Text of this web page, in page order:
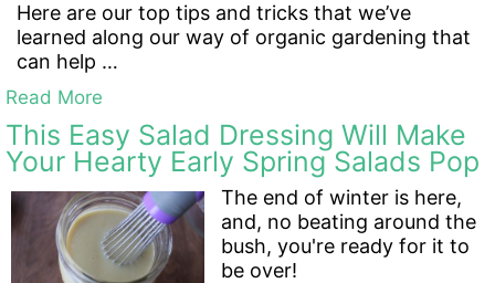
Here are our top tips and tricks that we’ve
learned along our way of organic gardening that
can help …
Read More
This Easy Salad Dressing Will Make
Your Hearty Early Spring Salads Pop
The end of winter is here,
and, no beating around the
bush, you're ready for it to
be over!